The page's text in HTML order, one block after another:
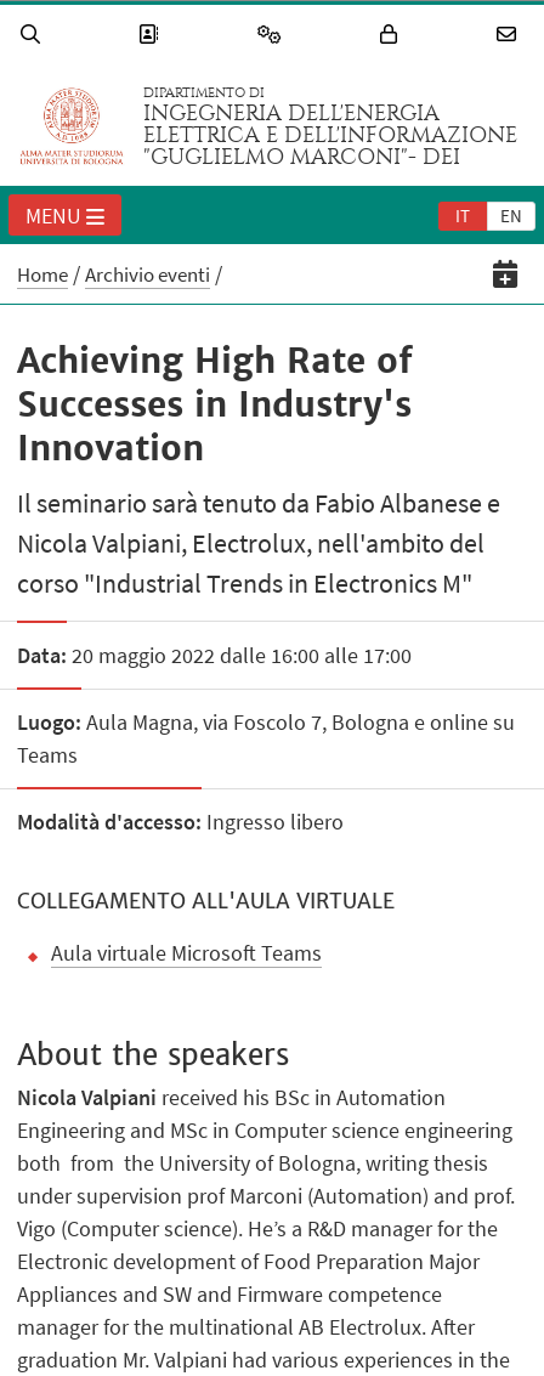
DIPARTIMENTO DI
INGEGNERIA DELL'ENERGIA
ELETTRICA E DELL'INFORMAZIONE
"GUGLIELMO MARCONI"- DEI
IT EN
MENU
Home Archivio eventi
Achieving High Rate of
Successes in Industry's
Innovation
Il seminario sarà tenuto da Fabio Albanese e
Nicola Valpiani, Electrolux, nell'ambito del
corso "Industrial Trends in Electronics M"
Data: 20 maggio 2022 dalle 16:00 alle 17:00
Luogo: Aula Magna, via Foscolo 7, Bologna e online su
Teams
Modalità d'accesso: Ingresso libero
COLLEGAMENTO ALL'AULA VIRTUALE
Aula virtuale Microsoft Teams
About the speakers
Nicola Valpiani received his BSc in Automation
Engineering and MSc in Computer science engineering
both from the University of Bologna, writing thesis
under supervision prof Marconi (Automation) and prof.
Vigo (Computer science). He’s a R&D manager for the
Electronic development of Food Preparation Major
Appliances and SW and Firmware competence
manager for the multinational AB Electrolux. After
graduation Mr. Valpiani had various experiences in the